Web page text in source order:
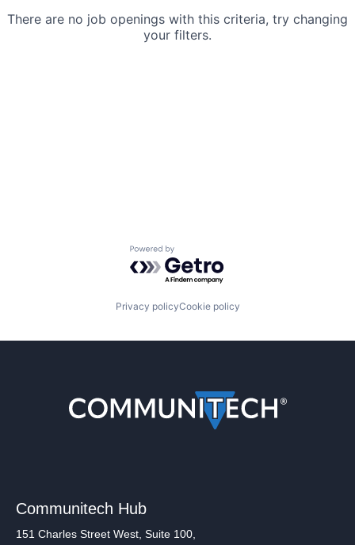
There are no job openings with this criteria, try changing
your filters.
Powered by Getro.com
Privacy policyCookie policy
Communitech Hub
151 Charles Street West, Suite 100,